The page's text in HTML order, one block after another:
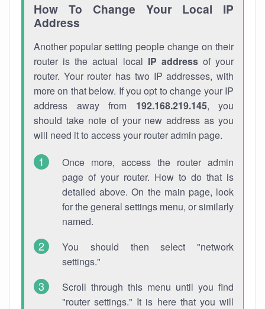
How To Change Your Local IP
Address
Another popular setting people change on their
router is the actual local IP addressof your
router. Your router has two IP addresses, with
more on that below. If you opt to change your IP
address away from 192.168.219.145, you
should take note of your new address as you
will need it to access your router admin page.
Once more, access the router admin
page of your router. How to do that is
detailed above. On the main page, look
for the general settings menu, or similarly
named.
You should then select "network
settings."
Scroll through this menu until you find
"router settings." It is here that you will